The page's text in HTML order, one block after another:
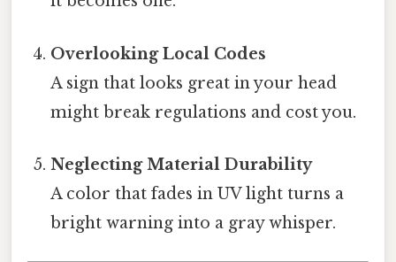
Overlooking Local Codes
A sign that looks great in your head
might break regulations and cost you.
Neglecting Material Durability
A color that fades in UV light turns a
bright warning into a gray whisper.